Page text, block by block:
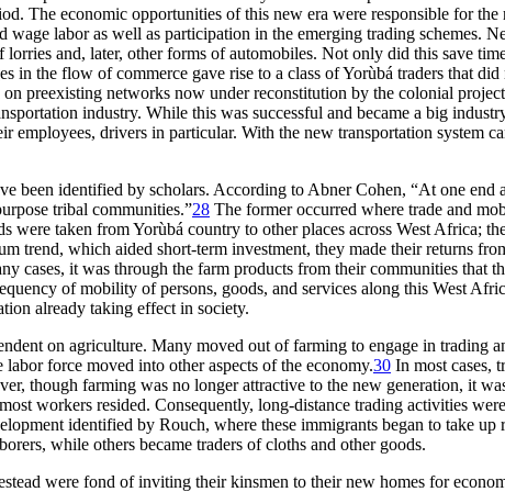
The economic opportunities of this new era were responsible for
wage labor as well as participation in the emerging trading schemes.
and, later, other forms of automobiles. Not only did this save
in the flow of commerce gave rise to a class of Yorùbá traders that
preexisting networks now under reconstitution by the colonial
industry. While this was successful and became a big
employees, drivers in particular. With the new transportation system
been identified by scholars. According to Abner Cohen, “At one
tribal communities.”28 The former occurred where trade and
were taken from Yorùbá country to other places across West Africa;
trend, which aided short-term investment, they made their returns
cases, it was through the farm products from their communities that
of mobility of persons, goods, and services along this West
already taking effect in society.
on agriculture. Many moved out of farming to engage in trading
force moved into other aspects of the economy.30 In most cases,
though farming was no longer attractive to the new generation, it
workers resided. Consequently, long-distance trading activities
identified by Rouch, where these immigrants began to take
while others became traders of cloths and other goods.
were fond of inviting their kinsmen to their new homes for